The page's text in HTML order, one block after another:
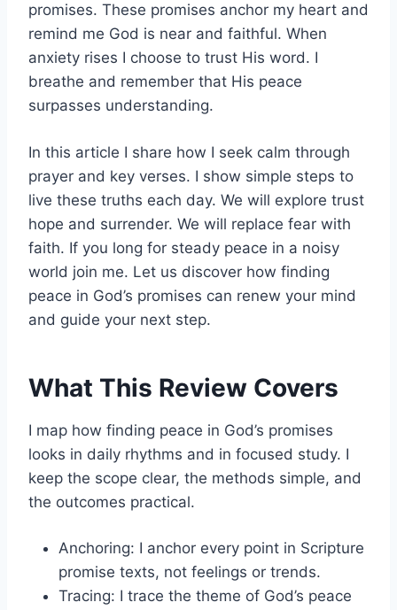
promises. These promises anchor my heart and
remind me God is near and faithful. When
anxiety rises I choose to trust His word. I
breathe and remember that His peace
surpasses understanding.
In this article I share how I seek calm through
prayer and key verses. I show simple steps to
live these truths each day. We will explore trust
hope and surrender. We will replace fear with
faith. If you long for steady peace in a noisy
world join me. Let us discover how finding
peace in God’s promises can renew your mind
and guide your next step.
What This Review Covers
I map how finding peace in God’s promises
looks in daily rhythms and in focused study. I
keep the scope clear, the methods simple, and
the outcomes practical.
Anchoring: I anchor every point in Scripture
promise texts, not feelings or trends.
Tracing: I trace the theme of God’s peace